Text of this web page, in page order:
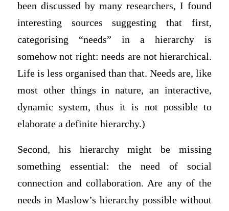
been discussed by many researchers, I found
interesting sources suggesting that first,
categorising “needs” in a hierarchy is
somehow not right: needs are not hierarchical.
Life is less organised than that. Needs are, like
most other things in nature, an interactive,
dynamic system, thus it is not possible to
elaborate a definite hierarchy.)
Second, his hierarchy might be missing
something essential: the need of social
connection and collaboration. Are any of the
needs in Maslow’s hierarchy possible without